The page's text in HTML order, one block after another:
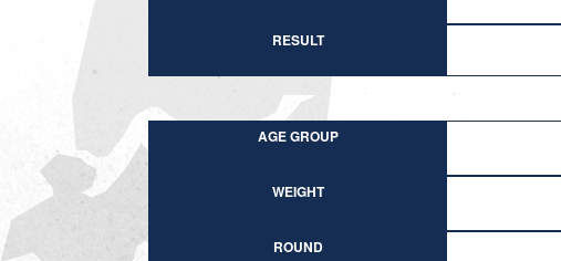
RESULT
AGE GROUP
WEIGHT
ROUND